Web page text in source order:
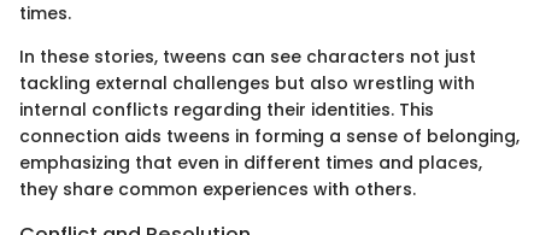
times.
In these stories, tweens can see characters not just
tackling external challenges but also wrestling with
internal conflicts regarding their identities. This
connection aids tweens in forming a sense of belonging,
emphasizing that even in different times and places,
they share common experiences with others.